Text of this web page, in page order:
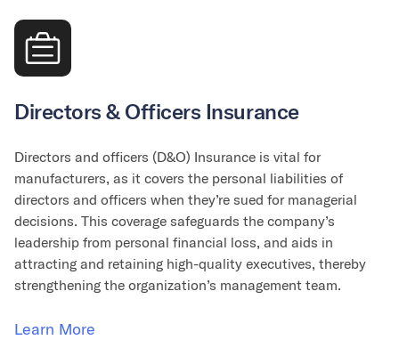
Directors & Officers Insurance
Directors and officers (D&O) Insurance is vital for
manufacturers, as it covers the personal liabilities of
directors and officers when they’re sued for managerial
decisions. This coverage safeguards the company’s
leadership from personal financial loss, and aids in
attracting and retaining high-quality executives, thereby
strengthening the organization’s management team.
Learn More